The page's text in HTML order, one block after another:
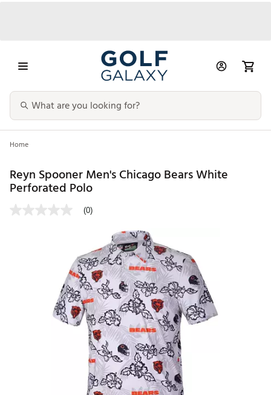
Home
Reyn Spooner Men's Chicago Bears White
Perforated Polo
(0)